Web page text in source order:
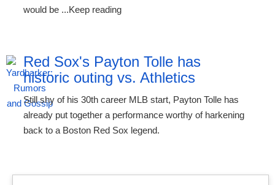
would be ...Keep reading
Red Sox's Payton Tolle has
historic outing vs. Athletics
Still shy of his 30th career MLB start, Payton Tolle has
already put together a performance worthy of harkening
back to a Boston Red Sox legend.